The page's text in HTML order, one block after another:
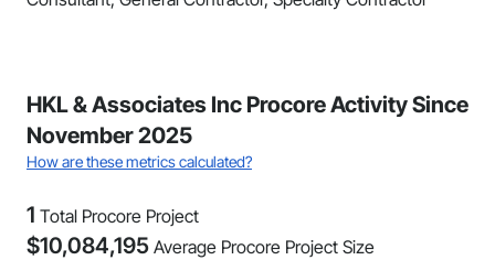
HKL & Associates Inc Procore Activity Since
November 2025
How are these metrics calculated?
1 Total Procore Project
$10,084,195 Average Procore Project Size